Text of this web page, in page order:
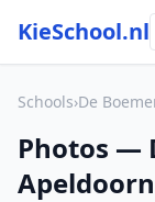
KieSchool.nl
Schools›De
Photos —
Apeldoorn